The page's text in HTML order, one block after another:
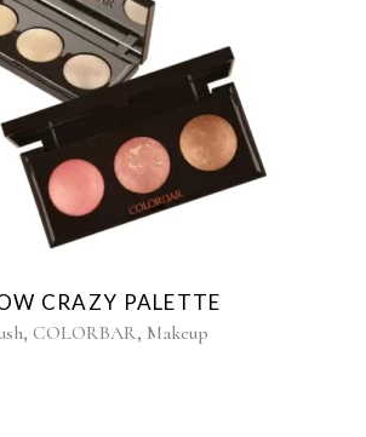
CRAZY PALETTE
, COLORBAR, Makeup